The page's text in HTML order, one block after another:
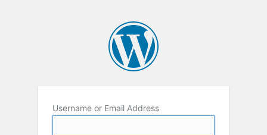
Username or Email Address